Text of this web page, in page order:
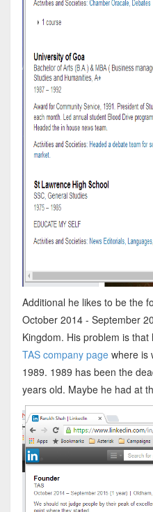
Additional he likes to be the
October 2014 - September
Kingdom. His problem is
TAS company pagewhere is
1989. 1989 has been the
years old. Maybe he had at